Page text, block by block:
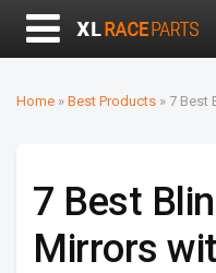
Home » Best Products » 7 Best
7 Best
Mirrors